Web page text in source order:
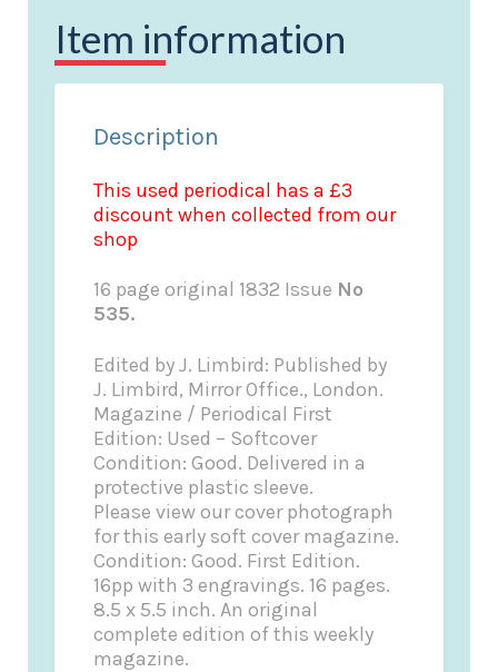
Item information
Description
This used periodical has a £3
discount when collected from our
shop
16 page original 1832 Issue No
535.
Edited by J. Limbird: Published by
J. Limbird, Mirror Office., London.
Magazine / Periodical First
Edition: Used – Softcover
Condition: Good. Delivered in a
protective plastic sleeve.
Please view our cover photograph
for this early soft cover magazine.
Condition: Good. First Edition.
16pp with 3 engravings. 16 pages.
8.5 x 5.5 inch. An original
complete edition of this weekly
magazine.